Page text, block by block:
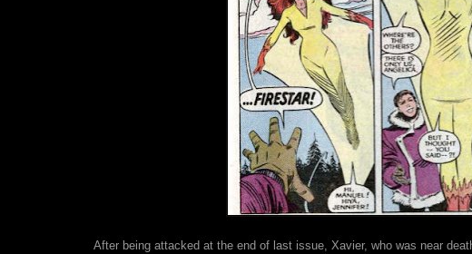
After being attacked at the end of last issue, Xavier, who was near